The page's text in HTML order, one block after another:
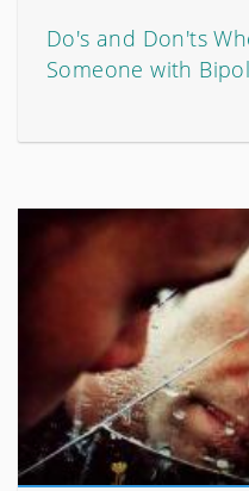
Do's and Don'ts
Someone with